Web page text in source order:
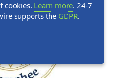
cookies. Learn more. 24-7
supports the GDPR.